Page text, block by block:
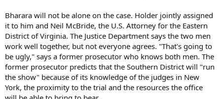
Bharara will not be alone on the case. Holder jointly assigned
it to him and Neil McBride, the U.S. Attorney for the Eastern
District of Virginia. The Justice Department says the two men
work well together, but not everyone agrees. "That's going to
be ugly," says a former prosecutor who knows both men. The
former prosecutor predicts that the Southern District will "run
the show" because of its knowledge of the judges in New
York, the proximity to the trial and the resources the office